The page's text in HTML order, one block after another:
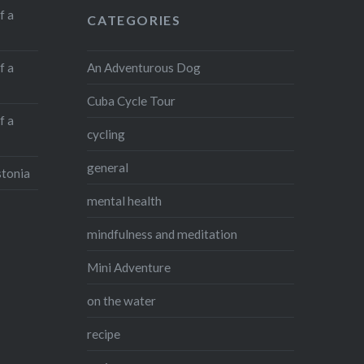
a
a
a
CATEGORIES
An Adventurous Dog
Cuba Cycle Tour
cycling
general
mental health
mindfulness and meditation
Mini Adventure
on the water
recipe